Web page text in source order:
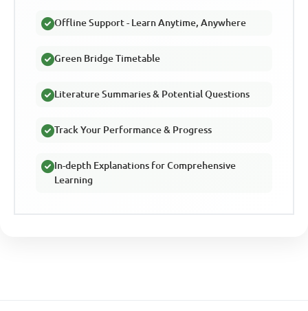
Offline Support - Learn Anytime, Anywhere
Green Bridge Timetable
Literature Summaries & Potential Questions
Track Your Performance & Progress
In-depth Explanations for Comprehensive
Learning